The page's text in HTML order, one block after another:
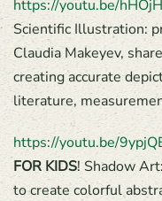
https://youtu.be/
Scientific Illustration:
Claudia Makeyev,
creating accurate
literature,
https://youtu.be/
FOR KIDS! Shadow
to create colorful